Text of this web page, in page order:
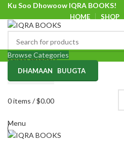
Ku Soo Dhowoow IQRA BOOKS!
HOME SHOP
Ku Soo Dhowoow IQRA BOOKS
Select category
SEARCH
0items /$0.00
Menu
Browse Categories
DHAMAAN BUUGTA